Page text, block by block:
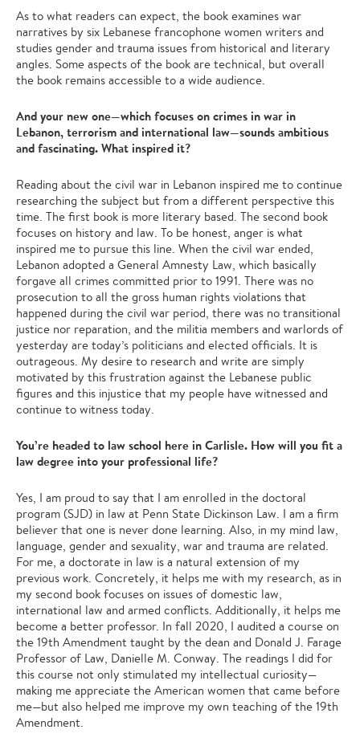
As to what readers can expect, the book examines war
narratives by six Lebanese francophone women writers and
studies gender and trauma issues from historical and literary
angles. Some aspects of the book are technical, but overall
the book remains accessible to a wide audience.
And your new one—which focuses on crimes in war in
Lebanon, terrorism and international law—sounds ambitious
and fascinating. What inspired it?
Reading about the civil war in Lebanon inspired me to continue
researching the subject but from a different perspective this
time. The first book is more literary based. The second book
focuses on history and law. To be honest, anger is what
inspired me to pursue this line. When the civil war ended,
Lebanon adopted a General Amnesty Law, which basically
forgave all crimes committed prior to 1991. There was no
prosecution to all the gross human rights violations that
happened during the civil war period, there was no transitional
justice nor reparation, and the militia members and warlords of
yesterday are today’s politicians and elected officials. It is
outrageous. My desire to research and write are simply
motivated by this frustration against the Lebanese public
figures and this injustice that my people have witnessed and
continue to witness today.
You’re headed to law school here in Carlisle. How will you fit a
law degree into your professional life?
Yes, I am proud to say that I am enrolled in the doctoral
program (SJD) in law at Penn State Dickinson Law. I am a firm
believer that one is never done learning. Also, in my mind law,
language, gender and sexuality, war and trauma are related.
For me, a doctorate in law is a natural extension of my
previous work. Concretely, it helps me with my research, as in
my second book focuses on issues of domestic law,
international law and armed conflicts. Additionally, it helps me
become a better professor. In fall 2020, I audited a course on
the 19th Amendment taught by the dean and Donald J. Farage
Professor of Law, Danielle M. Conway. The readings I did for
this course not only stimulated my intellectual curiosity—
making me appreciate the American women that came before
me—but also helped me improve my own teaching of the 19th
Amendment.